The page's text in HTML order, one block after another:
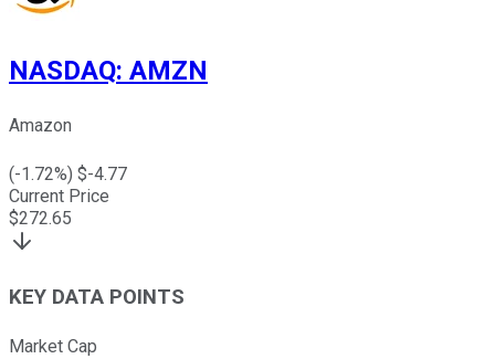
NASDAQ: AMZN
Amazon
(-1.72%) $-4.77
Current Price
$272.65
KEY DATA POINTS
Market Cap